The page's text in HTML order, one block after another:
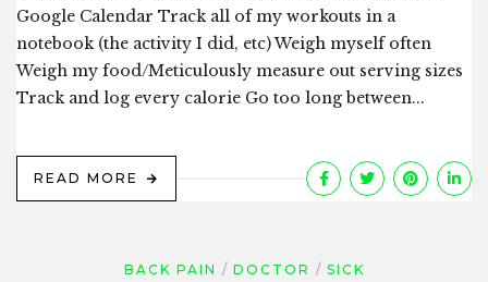
Google Calendar Track all of my workouts in a
notebook (the activity I did, etc) Weigh myself often
Weigh my food/Meticulously measure out serving sizes
Track and log every calorie Go too long between...
READ MORE
BACK PAIN DOCTOR SICK